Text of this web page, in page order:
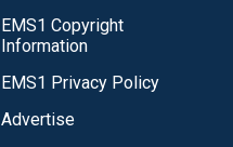
EMS1 Copyright
Information
EMS1 Privacy Policy
Advertise